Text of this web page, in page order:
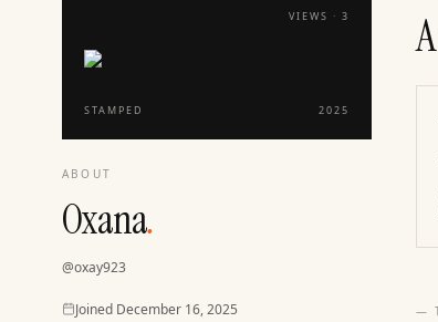
VIEWS ·3
STAMPED 2025
ABOUT
Oxana.
@oxay923
Joined
Joined December 16, 2025 —